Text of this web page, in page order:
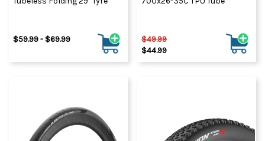
$59.99 - $69.99
$49.99
$44.99